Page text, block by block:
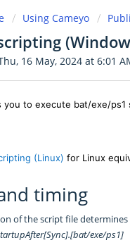
Using Cameyo
16 May, 2024 at 6:01
you to execute bat/exe/ps1
(Linux) for Linux
timing
of the script file
exe/ps1]